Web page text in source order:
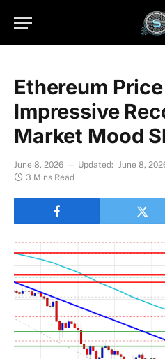
Ethereum
Impressive
Market Mood
June 8, 2026 Updated: June 8,
3 Mins Read